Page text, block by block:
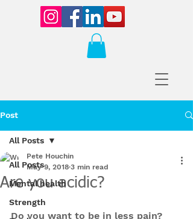
Post
All Posts
Mental health
Strength
All Posts
Are you acidic?
Pete Houchin
May 9, 2018 3 min read
Do you want to be in less pain?